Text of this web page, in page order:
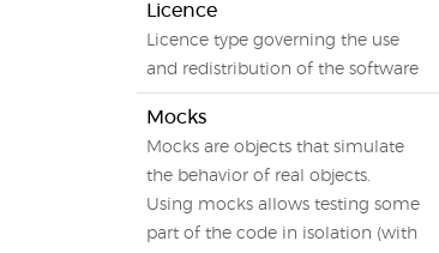
Licence
Licence type governing the use
and redistribution of the software
Mocks
Mocks are objects that simulate
the behavior of real objects.
Using mocks allows testing some
part of the code in isolation (with